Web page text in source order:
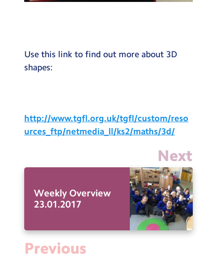
Use this link to find out more about 3D
shapes:
http://www.tgfl.org.uk/tgfl/custom/reso
urces_ftp/netmedia_ll/ks2/maths/3d/
Next
Weekly Overview
23.01.2017
Previous